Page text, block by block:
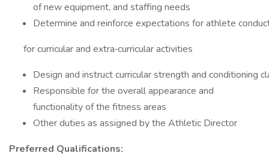
of new equipment, and staffing needs
Determine and reinforce expectations for athlete
for curricular and extra‐curricular activities
Design and instruct curricular strength and conditioning
Responsible for the overall appearance and
functionality of the fitness areas
Other duties as assigned by the Athletic Director
Preferred Qualifications: